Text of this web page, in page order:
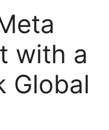
with a
Global